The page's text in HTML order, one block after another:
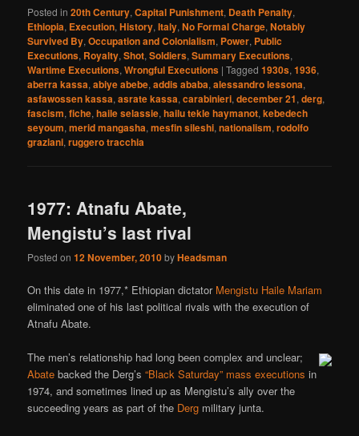
Posted in 20th Century,Capital Punishment, Death Penalty,
Ethiopia, Execution,History,Italy,No Formal Charge,Notably
Survived By,Occupation and Colonialism, Power, Public
Executions, Royalty,Shot,Soldiers,Summary Executions,
Wartime Executions,Wrongful Executions |Tagged 1930s,1936,
aberra kassa,abiye abebe,addis ababa,alessandro lessona,
asfawossen kassa,asrate kassa,carabinieri,december 21,derg,
fascism,fiche,haile selassie,hailu tekle haymanot,kebedech
seyoum,merid mangasha,mesfin sileshi,nationalism,rodolfo
graziani,ruggero tracchia
1977: Atnafu Abate,
Mengistu’s last rival
Posted on12 November, 2010byHeadsman
On this date in 1977,* Ethiopian dictator Mengistu Haile Mariam
eliminated one of his last political rivals with the execution of
Atnafu Abate.
The men’s relationship had long been complex and unclear;
Abate backed the Derg’s“Black Saturday” mass executions in
1974, and sometimes lined up as Mengistu’s ally over the
succeeding years as part of the Derg military junta.